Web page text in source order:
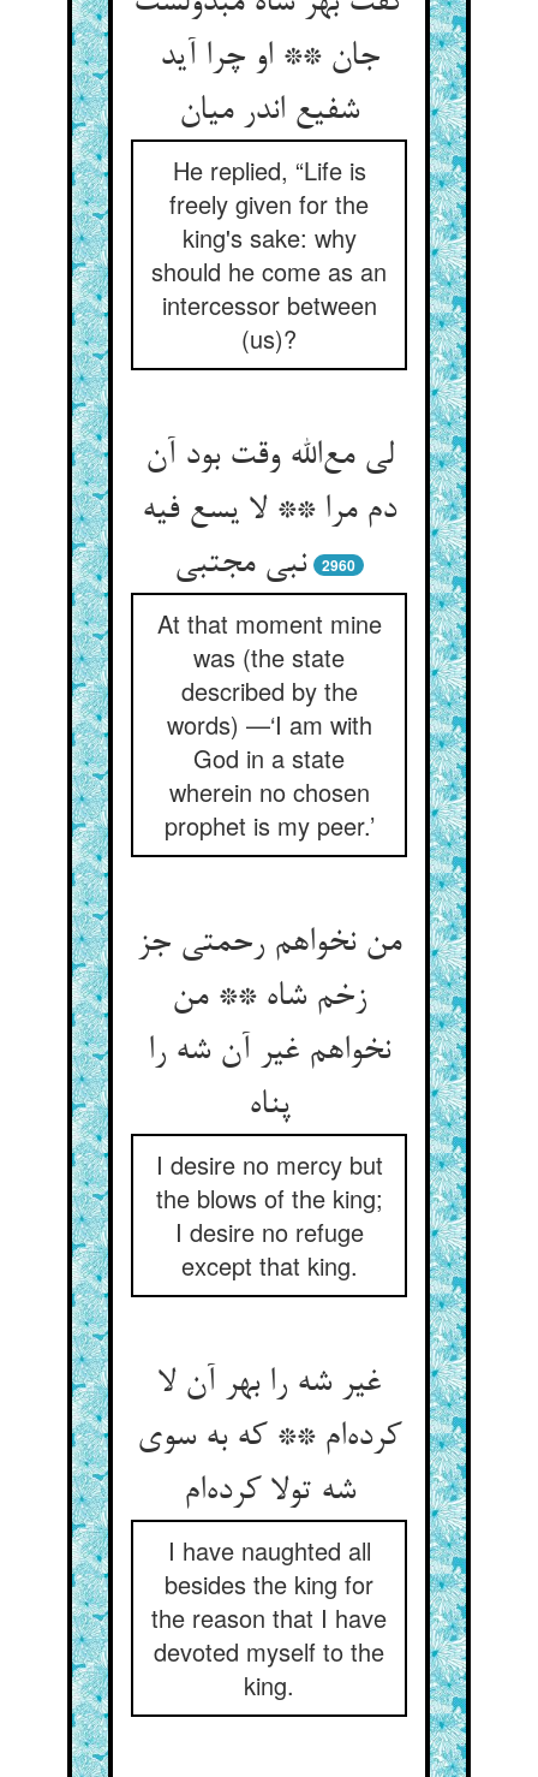
جان ** او چرا آید
شفیع اندر میان
He replied, “Life is
freely given for the
king's sake: why
should he come as an
intercessor between
(us)?
لی مع‌الله وقت بود آن
دم مرا ** لا یسع فیه
نبی مجتبی
2960
At that moment mine
was (the state
described by the
words) —‘I am with
God in a state
wherein no chosen
prophet is my peer.’
من نخواهم رحمتی جز
زخم شاه ** من
نخواهم غیر آن شه را
پناه
I desire no mercy but
the blows of the king;
I desire no refuge
except that king.
غیر شه را بهر آن لا
کرده‌ام ** که به سوی
شه تولا کرده‌ام
I have naughted all
besides the king for
the reason that I have
devoted myself to the
king.